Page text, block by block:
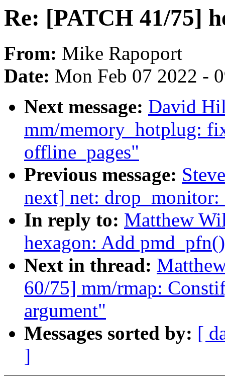
Re: [PATCH 41/75]
From: Mike Rapoport
Date: Mon Feb 07 2022 -
Next message: David
mm/memory_hotplug:
offline_pages"
Previous message:
next] net: drop_monitor:
In reply to: Matthew
hexagon: Add
Next in thread:
60/75] mm/rmap:
argument"
Messages sorted by: [
]